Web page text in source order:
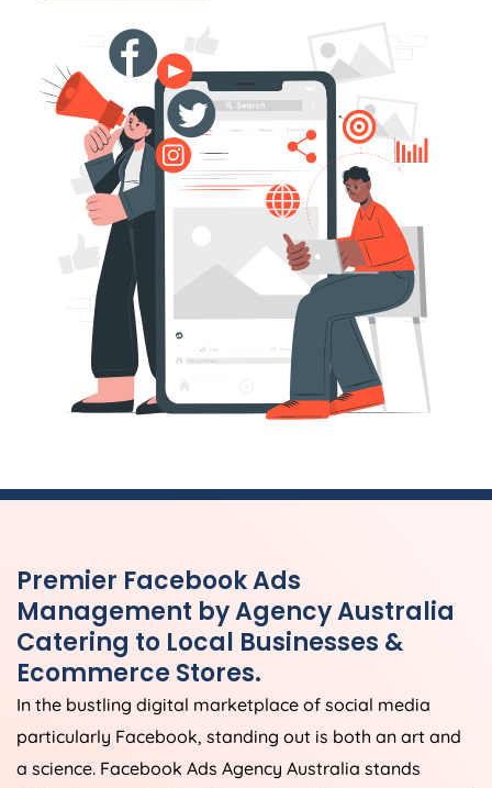
Premier Facebook Ads
Management byAgencyAustralia
Catering to Local Businesses &
Ecommerce Stores.
In the bustling digital marketplace of social media
particularly Facebook, standing out is both an art and
a science. Facebook Ads Agency Australia stands